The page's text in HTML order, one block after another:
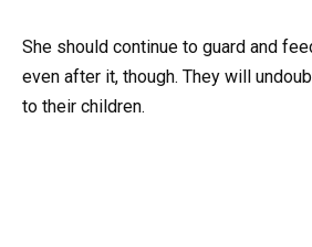
She should continue to guard and
even after it, though. They will
to their children.